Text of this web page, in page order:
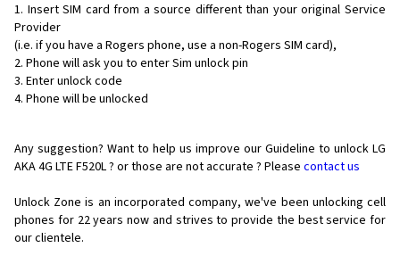
Insert SIM card from a source different than your original Service
Provider
(i.e. if you have a Rogers phone, use a non-Rogers SIM card),
Phone will ask you to enter Sim unlock pin
Enter unlock code
Phone will be unlocked
Any suggestion? Want to help us improve our Guideline to unlock LG
AKA 4G LTE F520L ? or those are not accurate ? Please contact us
Unlock Zone is an incorporated company, we've been unlocking cell
phones for 22 years now and strives to provide the best service for
our clientele.